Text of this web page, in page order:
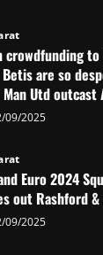
Utd outcast
09/2025
Euro 2024
2025
chase